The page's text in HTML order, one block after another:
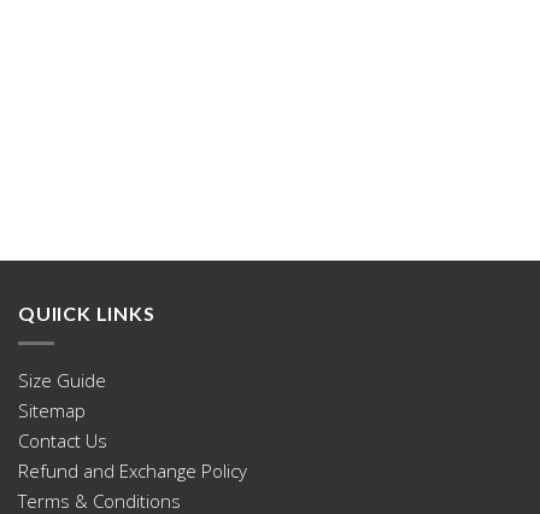
QUIICK LINKS
Size Guide
Sitemap
Contact Us
Refund and Exchange Policy
Terms & Conditions